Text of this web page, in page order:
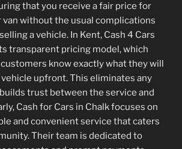
that you receive a fair price for
van without the usual complications
a vehicle. In Kent, Cash 4 Cars
transparent pricing model, which
know exactly what they will
upfront. This eliminates any
trust between the service and
Cash for Cars in Chalk focuses on
and convenient service that caters
Their team is dedicated to